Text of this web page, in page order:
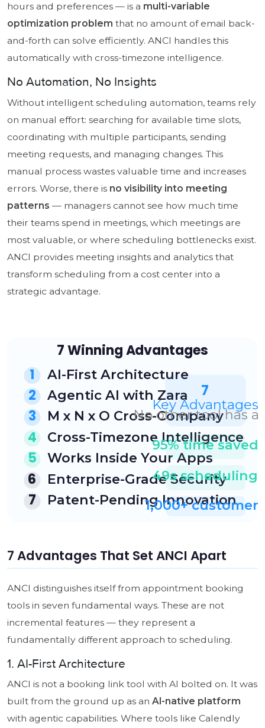
hours and preferences — is a multi-variable
optimization problem that no amount of email back-
and-forth can solve efficiently. ANCI handles this
automatically with cross-timezone intelligence.
No Automation, No Insights
Without intelligent scheduling automation, teams rely
on manual effort: searching for available time slots,
coordinating with multiple participants, sending
meeting requests, and managing changes. This
manual process wastes valuable time and increases
errors. Worse, there is no visibility into meeting
patterns — managers cannot see how much time
their teams spend in meetings, which meetings are
most valuable, or where scheduling bottlenecks exist.
ANCI provides meeting insights and analytics that
transform scheduling from a cost center into a
strategic advantage.
7 Advantages That Set ANCI Apart
ANCI distinguishes itself from appointment booking
tools in seven fundamental ways. These are not
incremental features — they represent a
fundamentally different approach to scheduling.
1. AI-First Architecture
ANCI is not a booking link tool with AI bolted on. It was
built from the ground up as an AI-native platform
with agentic capabilities. Where tools like Calendly